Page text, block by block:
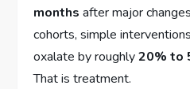
months after major
cohorts, simple
oxalate by roughly20% to
That is treatment.